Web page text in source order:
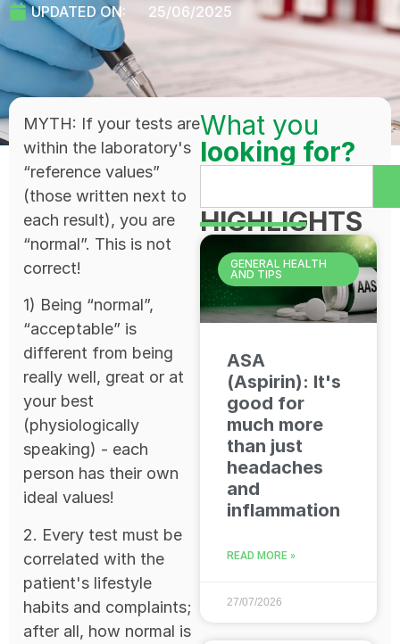
UPDATED ON:
25/06/2025
MYTH: If your tests are
within the laboratory's
“reference values”
(those written next to
each result), you are
“normal”. This is not
correct!
1) Being “normal”,
“acceptable” is
different from being
really well, great or at
your best
(physiologically
speaking) - each
person has their own
ideal values!
2. Every test must be
correlated with the
patient's lifestyle
habits and complaints;
after all, how normal is
What you
looking for?
HIGHLIGHTS
GENERAL HEALTH
AND TIPS
ASA
(Aspirin): It's
good for
much more
than just
headaches
and
inflammation
READ MORE »
27/07/2026